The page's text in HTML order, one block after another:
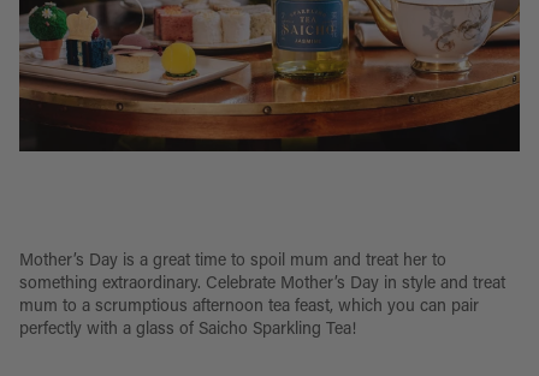
Mother’s Day is a great time to spoil mum and treat her to
something extraordinary. Celebrate Mother’s Day in style and treat
mum to a scrumptious afternoon tea feast, which you can pair
perfectly with a glass of Saicho Sparkling Tea!